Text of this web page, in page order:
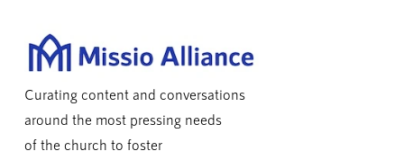
Curating content and conversations
around the most pressing needs
of the church to foster